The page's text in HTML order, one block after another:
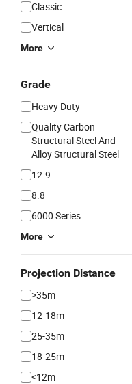
Classic
Vertical
More
Grade
Heavy Duty
Quality Carbon
Structural Steel And
Alloy Structural Steel
12.9
8.8
6000 Series
More
Projection Distance
>35m
12-18m
25-35m
18-25m
<12m